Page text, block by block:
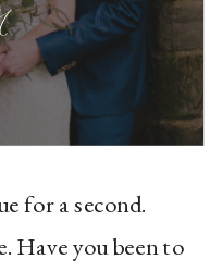
for a second.